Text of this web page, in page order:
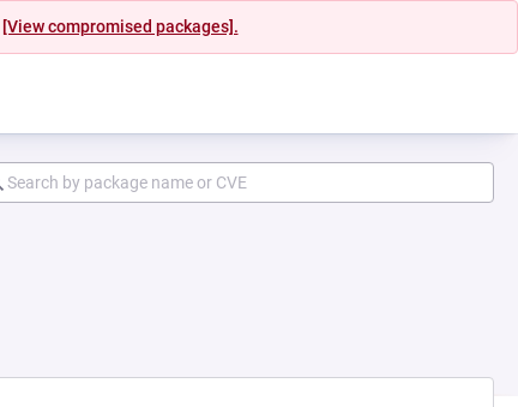
[View compromised packages].